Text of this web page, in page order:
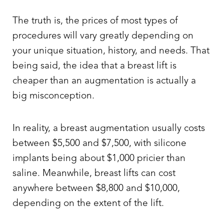
The truth is, the prices of most types of
procedures will vary greatly depending on
your unique situation, history, and needs. That
being said, the idea that a breast lift is
cheaper than an augmentation is actually a
big misconception.
In reality, a breast augmentation usually costs
between $5,500 and $7,500, with silicone
implants being about $1,000 pricier than
saline. Meanwhile, breast lifts can cost
anywhere between $8,800 and $10,000,
depending on the extent of the lift.